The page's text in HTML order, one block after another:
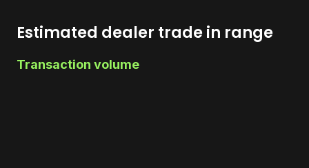
Estimated dealer trade in range
Transaction volume